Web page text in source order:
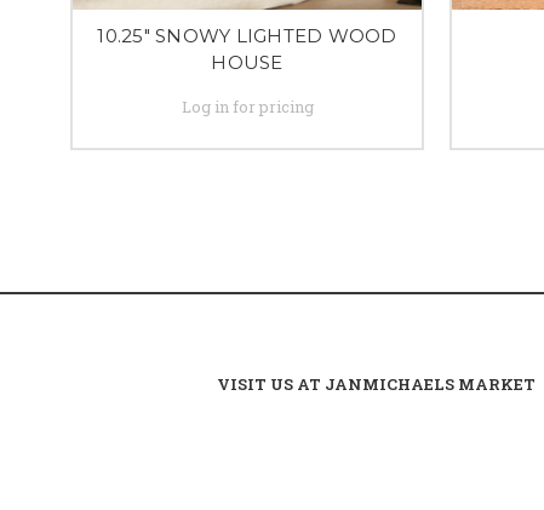
10.25" SNOWY LIGHTED WOOD
HOUSE
Log in for pricing
VISIT US AT JANMICHAELS MARKET